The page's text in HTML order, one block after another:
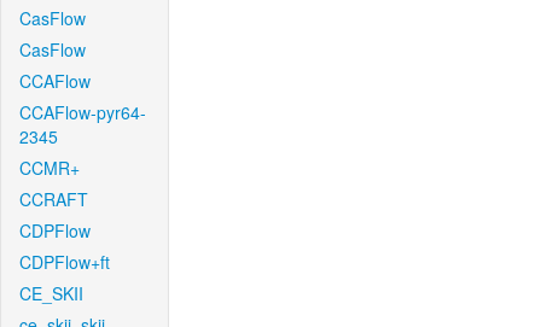
CasFlow
CasFlow
CCAFlow
CCAFlow-pyr64-
2345
CCMR+
CCRAFT
CDPFlow
CDPFlow+ft
CE_SKII